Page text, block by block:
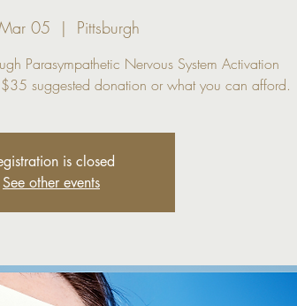
05
  |
Pittsburgh
Parasympathetic Nervous System Activation
is closed
See other events